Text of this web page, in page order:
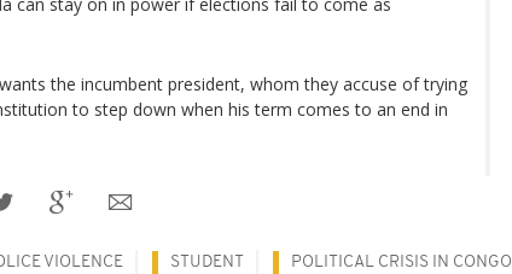
the incumbent president, whom they accuse of trying
to step down when his term comes to an end in
VIOLENCE STUDENT POLITICAL CRISIS IN CONGO